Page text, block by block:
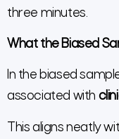
three minutes.
What the Biased
In the biased
associated with
This aligns neatly